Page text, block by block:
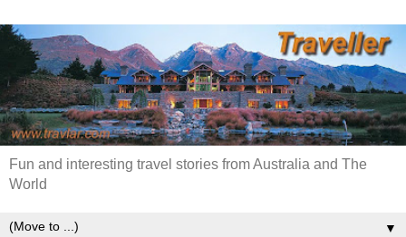
Fun and interesting travel stories from Australia and The
World
▼